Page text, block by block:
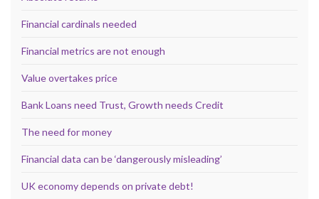
Financial cardinals needed
Financial metrics are not enough
Value overtakes price
Bank Loans need Trust, Growth needs Credit
The need for money
Financial data can be ‘dangerously misleading’
UK economy depends on private debt!